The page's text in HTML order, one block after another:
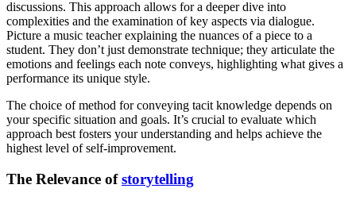
discussions. This approach allows for a deeper dive into
complexities and the examination of key aspects via dialogue.
Picture a music teacher explaining the nuances of a piece to a
student. They don’t just demonstrate technique; they articulate the
emotions and feelings each note conveys, highlighting what gives a
performance its unique style.
The choice of method for conveying tacit knowledge depends on
your specific situation and goals. It’s crucial to evaluate which
approach best fosters your understanding and helps achieve the
highest level of self-improvement.
The Relevance ofstorytelling